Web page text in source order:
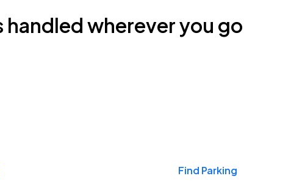
handled wherever you go
Find Parking